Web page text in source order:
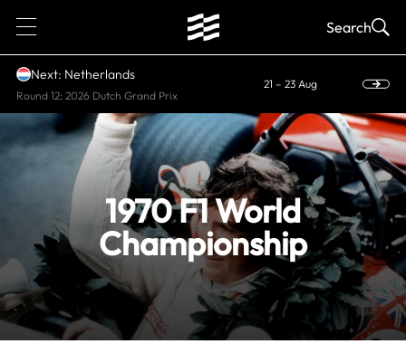
1 Search
Next: Netherlands
Round 12: 2026 Dutch Grand Prix
21 – 23 Aug
1970 F1 World
Championship